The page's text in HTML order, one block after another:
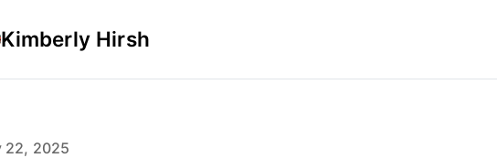
Kimberly Hirsh
22, 2025